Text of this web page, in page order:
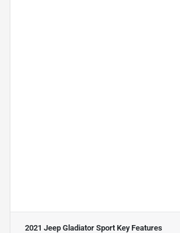
2021 Jeep Gladiator Sport Key Features